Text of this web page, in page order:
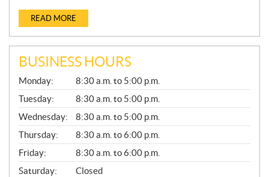
READ MORE
BUSINESS HOURS
G
E
N
E
R
A
L
Monday:
8:30 a.m. to 5:00 p.m.
Tuesday:
8:30 a.m. to 5:00 p.m.
Wednesday:
8:30 a.m. to 5:00 p.m.
Thursday:
8:30 a.m. to 6:00 p.m.
Friday:
8:30 a.m. to 6:00 p.m.
Saturday:
Closed